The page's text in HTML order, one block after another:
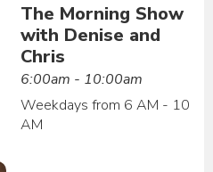
The Morning Show
with Denise and
Chris
6:00am - 10:00am
Weekdays from 6 AM - 10
AM